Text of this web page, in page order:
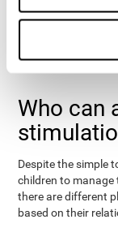
Who can
Despite the simple
children to
there are different
based on their